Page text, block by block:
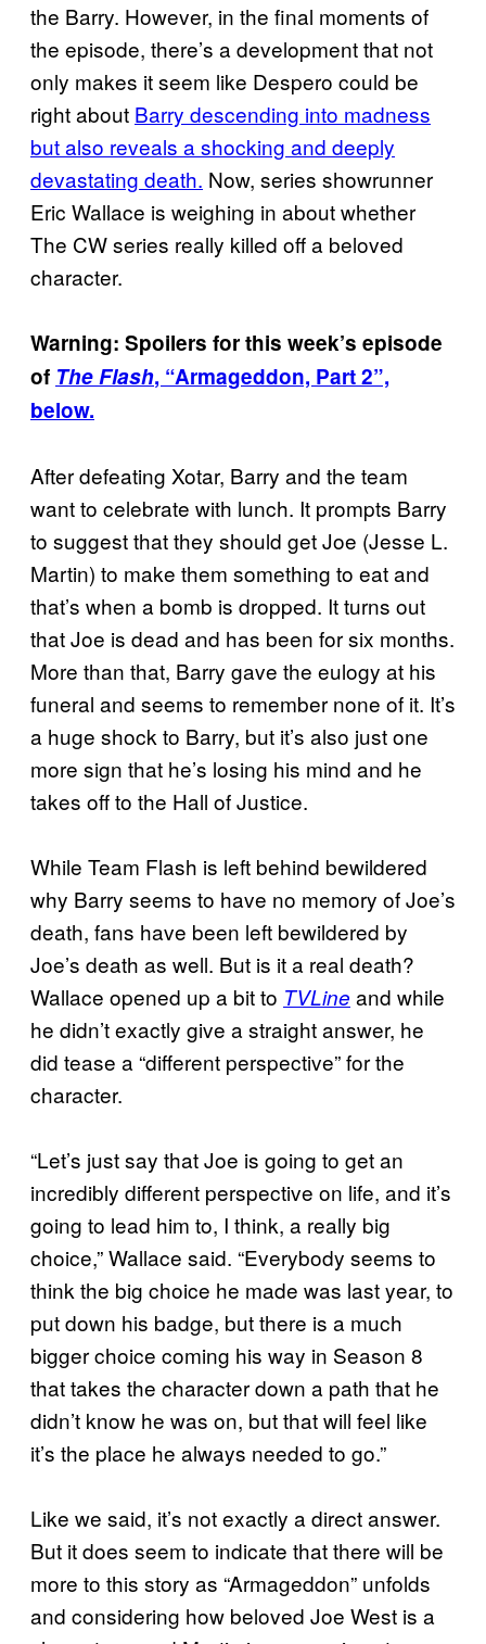
the Barry. However, in the final moments of
the episode, there’s a development that not
only makes it seem like Despero could be
right about Barry descending into madness
but also reveals a shocking and deeply
devastating death. Now, series showrunner
Eric Wallace is weighing in about whether
The CW series really killed off a beloved
character.
Warning: Spoilers for this week’s episode
of The Flash, “Armageddon, Part 2”,
below.
After defeating Xotar, Barry and the team
want to celebrate with lunch. It prompts Barry
to suggest that they should get Joe (Jesse L.
Martin) to make them something to eat and
that’s when a bomb is dropped. It turns out
that Joe is dead and has been for six months.
More than that, Barry gave the eulogy at his
funeral and seems to remember none of it. It’s
a huge shock to Barry, but it’s also just one
more sign that he’s losing his mind and he
takes off to the Hall of Justice.
While Team Flash is left behind bewildered
why Barry seems to have no memory of Joe’s
death, fans have been left bewildered by
Joe’s death as well. But is it a real death?
Wallace opened up a bit to TVLine and while
he didn’t exactly give a straight answer, he
did tease a “different perspective” for the
character.
“Let’s just say that Joe is going to get an
incredibly different perspective on life, and it’s
going to lead him to, I think, a really big
choice,” Wallace said. “Everybody seems to
think the big choice he made was last year, to
put down his badge, but there is a much
bigger choice coming his way in Season 8
that takes the character down a path that he
didn’t know he was on, but that will feel like
it’s the place he always needed to go.”
Like we said, it’s not exactly a direct answer.
But it does seem to indicate that there will be
more to this story as “Armageddon” unfolds
and considering how beloved Joe West is a